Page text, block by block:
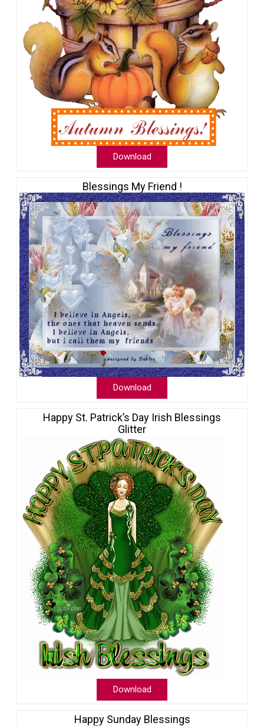
Download
Blessings My Friend !
Download
Happy St. Patrick’s Day Irish Blessings
Glitter
Download
Happy Sunday Blessings